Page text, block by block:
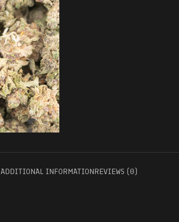
ADDITIONAL INFORMATIONREVIEWS (0)